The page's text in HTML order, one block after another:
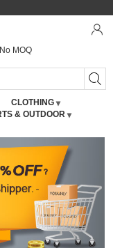
MOQ
CLOTHING
& OUTDOOR